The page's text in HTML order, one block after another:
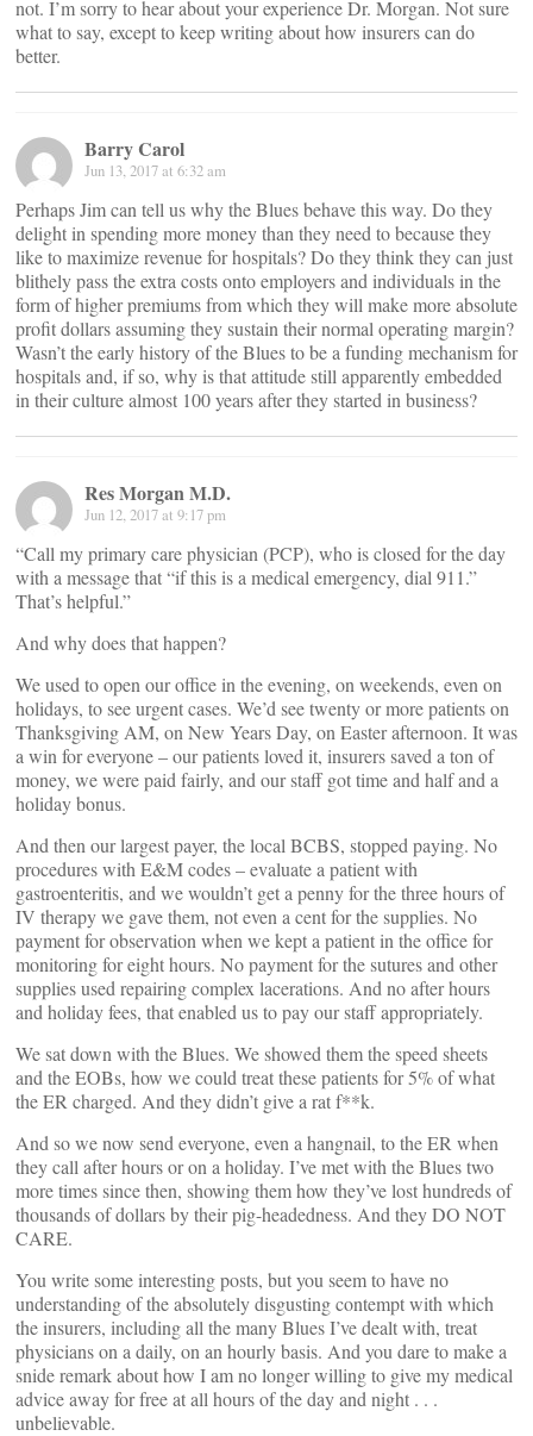
not. I’m sorry to hear about your experience Dr. Morgan. Not sure
what to say, except to keep writing about how insurers can do
better.
Barry Carol
Jun 13, 2017 at 6:32 am
Perhaps Jim can tell us why the Blues behave this way. Do they
delight in spending more money than they need to because they
like to maximize revenue for hospitals? Do they think they can just
blithely pass the extra costs onto employers and individuals in the
form of higher premiums from which they will make more absolute
profit dollars assuming they sustain their normal operating margin?
Wasn’t the early history of the Blues to be a funding mechanism for
hospitals and, if so, why is that attitude still apparently embedded
in their culture almost 100 years after they started in business?
Res Morgan M.D.
Jun 12, 2017 at 9:17 pm
“Call my primary care physician (PCP), who is closed for the day
with a message that “if this is a medical emergency, dial 911.”
That’s helpful.”
And why does that happen?
We used to open our office in the evening, on weekends, even on
holidays, to see urgent cases. We’d see twenty or more patients on
Thanksgiving AM, on New Years Day, on Easter afternoon. It was
a win for everyone – our patients loved it, insurers saved a ton of
money, we were paid fairly, and our staff got time and half and a
holiday bonus.
And then our largest payer, the local BCBS, stopped paying. No
procedures with E&M codes – evaluate a patient with
gastroenteritis, and we wouldn’t get a penny for the three hours of
IV therapy we gave them, not even a cent for the supplies. No
payment for observation when we kept a patient in the office for
monitoring for eight hours. No payment for the sutures and other
supplies used repairing complex lacerations. And no after hours
and holiday fees, that enabled us to pay our staff appropriately.
We sat down with the Blues. We showed them the speed sheets
and the EOBs, how we could treat these patients for 5% of what
the ER charged. And they didn’t give a rat f**k.
And so we now send everyone, even a hangnail, to the ER when
they call after hours or on a holiday. I’ve met with the Blues two
more times since then, showing them how they’ve lost hundreds of
thousands of dollars by their pig-headedness. And they DO NOT
CARE.
You write some interesting posts, but you seem to have no
understanding of the absolutely disgusting contempt with which
the insurers, including all the many Blues I’ve dealt with, treat
physicians on a daily, on an hourly basis. And you dare to make a
snide remark about how I am no longer willing to give my medical
advice away for free at all hours of the day and night . . .
unbelievable.